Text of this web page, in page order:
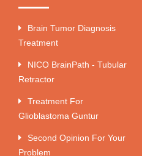
Brain Tumor Diagnosis
Treatment
NICO BrainPath - Tubular
Retractor
Treatment For
Glioblastoma Guntur
Second Opinion For Your
Problem